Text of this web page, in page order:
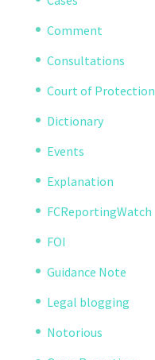
Comment
Consultations
Court of Protection
Dictionary
Events
Explanation
FCReportingWatch
FOI
Guidance Note
Legal blogging
Notorious